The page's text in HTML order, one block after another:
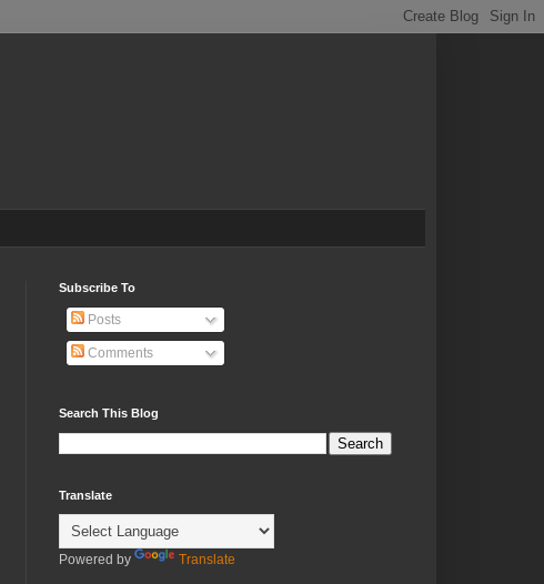
Subscribe To
Posts
Comments
Search This Blog
Translate
Powered by Translate